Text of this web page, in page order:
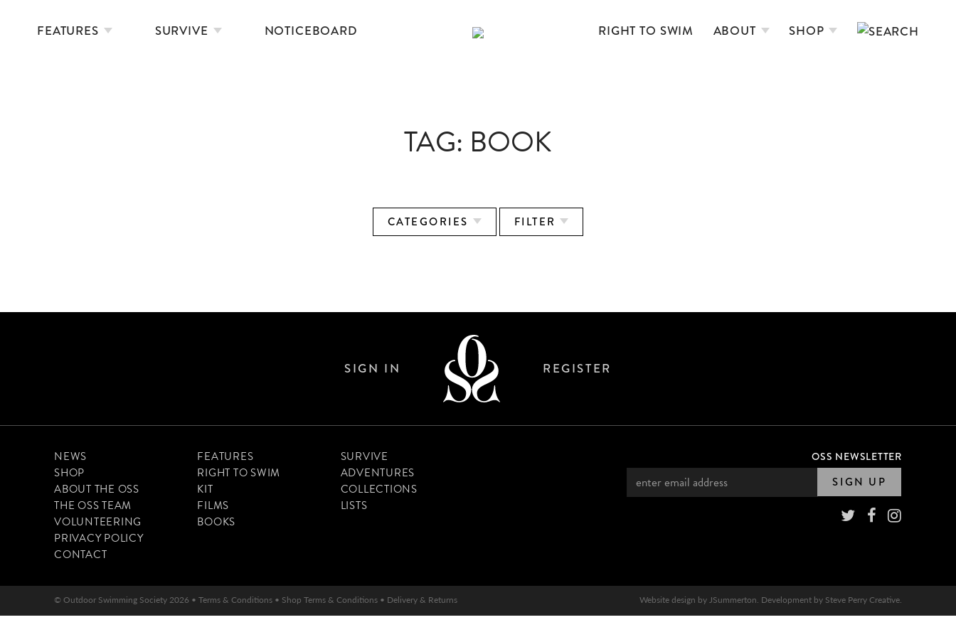
FEATURES SURVIVE NOTICEBOARD RIGHT TO SWIM ABOUT SHOP
TAG: BOOK
CATEGORIES FILTER
SIGN IN REGISTER
NEWS
SHOP
ABOUT THE OSS
THE OSS TEAM
VOLUNTEERING
PRIVACY POLICY
CONTACT
FEATURES
RIGHT TO SWIM
KIT
FILMS
BOOKS
SURVIVE
ADVENTURES
COLLECTIONS
LISTS
OSS NEWSLETTER
SIGN UP
© Outdoor Swimming Society 2026 • Terms & Conditions • Shop Terms & Conditions • Delivery & Returns Website design byJSummerton. Development by Steve Perry Creative.